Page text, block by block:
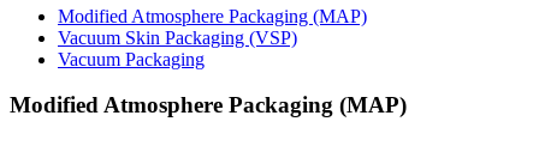
Modified Atmosphere Packaging (MAP)
Vacuum Skin Packaging (VSP)
Vacuum Packaging
Modified Atmosphere Packaging (MAP)